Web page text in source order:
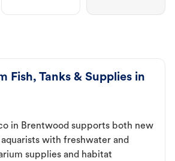
Fish, Tanks & Supplies in
in Brentwood supports both new
with freshwater and
supplies and habitat